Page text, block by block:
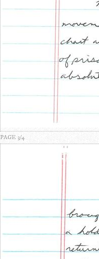
PAGE 3/4